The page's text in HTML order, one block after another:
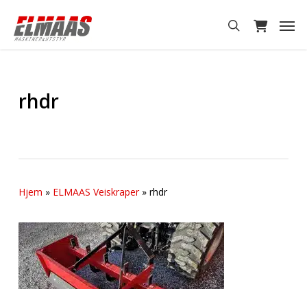
main
search
rhdr
Hjem » ELMAAS Veiskraper» rhdr